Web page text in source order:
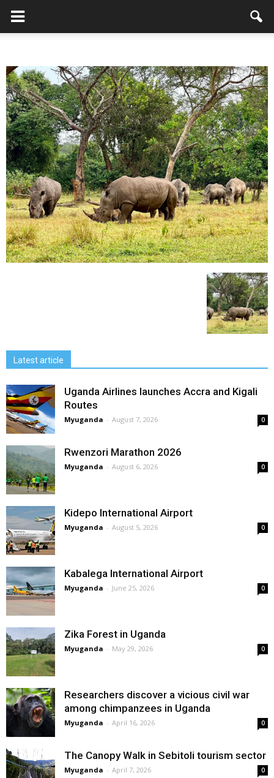
Latest article
Uganda Airlines launches Accra and Kigali
Routes
Myuganda - August 7, 2026 0
Rwenzori Marathon 2026
Myuganda - August 6, 2026 0
Kidepo International Airport
Myuganda - August 5, 2026 0
Kabalega International Airport
Myuganda - June 25, 2026 0
Zika Forest in Uganda
Myuganda - May 29, 2026 0
Researchers discover a vicious civil war
among chimpanzees in Uganda
Myuganda - April 16, 2026 0
The Canopy Walk in Sebitoli tourism sector
Myuganda - April 7, 2026 0